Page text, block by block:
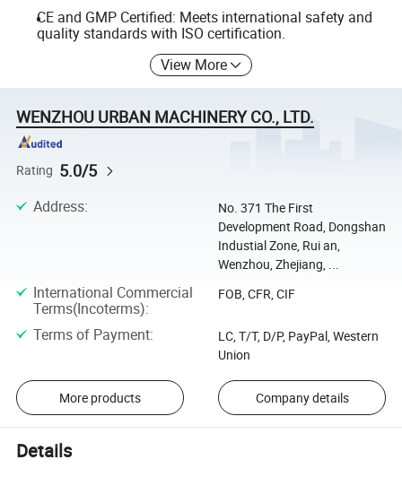
CE and GMP Certified: Meets international safety and
quality standards with ISO certification.
View More
WENZHOU URBAN MACHINERY CO., LTD.
Rating 5.0/5
Address:
No. 371 The First
Development Road, Dongshan
Industial Zone, Rui an,
Wenzhou, Zhejiang, ...
International Commercial
Terms(Incoterms):
FOB, CFR, CIF
Terms of Payment:
LC, T/T, D/P, PayPal, Western
Union
More products Company details
Details